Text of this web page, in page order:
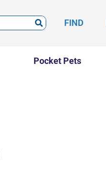
FIND
Pocket Pets